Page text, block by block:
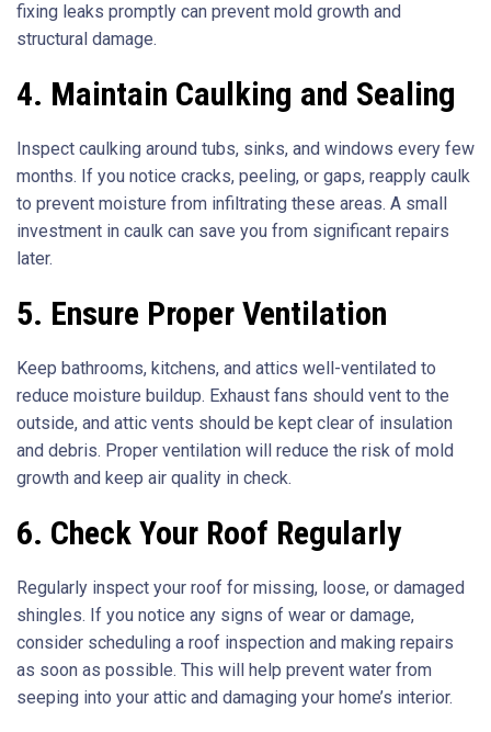
fixing leaks promptly can prevent mold growth and
structural damage.
4. Maintain Caulking and Sealing
Inspect caulking around tubs, sinks, and windows every few
months. If you notice cracks, peeling, or gaps, reapply caulk
to prevent moisture from infiltrating these areas. A small
investment in caulk can save you from significant repairs
later.
5. Ensure Proper Ventilation
Keep bathrooms, kitchens, and attics well-ventilated to
reduce moisture buildup. Exhaust fans should vent to the
outside, and attic vents should be kept clear of insulation
and debris. Proper ventilation will reduce the risk of mold
growth and keep air quality in check.
6. Check Your Roof Regularly
Regularly inspect your roof for missing, loose, or damaged
shingles. If you notice any signs of wear or damage,
consider scheduling a roof inspection and making repairs
as soon as possible. This will help prevent water from
seeping into your attic and damaging your home’s interior.